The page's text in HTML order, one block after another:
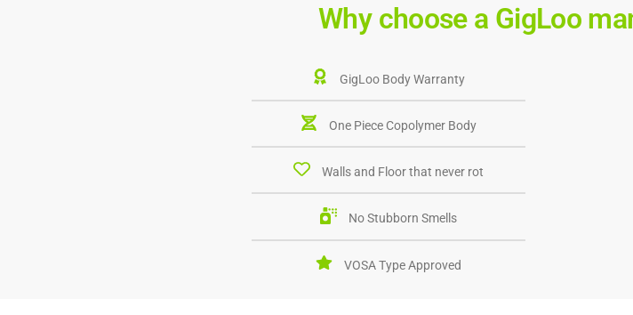
Why choose a GigLoo
GigLoo Body Warranty
One Piece Copolymer Body
Walls and Floor that never rot
No Stubborn Smells
VOSA Type Approved